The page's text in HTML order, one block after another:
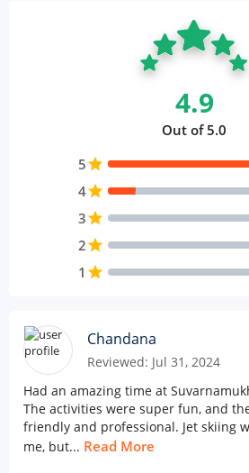
4.9
Out of 5.0
5star
4star
3star
2star
1 star
Chandana
Reviewed: Jul 31, 2024
Had an amazing time at
The activities were super fun, and
friendly and professional. Jet skiing
me, but... Read More